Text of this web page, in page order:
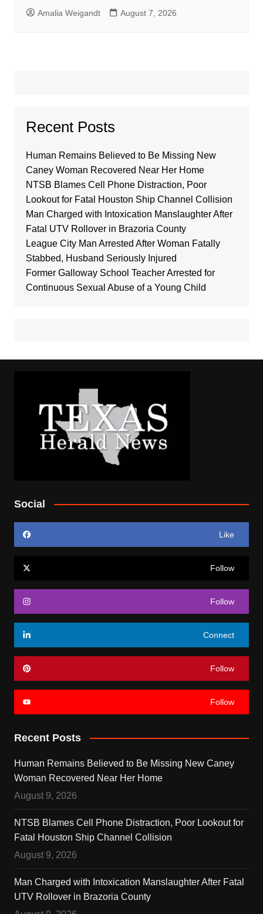
Amalia Weigandt August 7, 2026
Recent Posts
Human Remains Believed to Be Missing New
Caney Woman Recovered Near Her Home
NTSB Blames Cell Phone Distraction, Poor
Lookout for Fatal Houston Ship Channel Collision
Man Charged with Intoxication Manslaughter After
Fatal UTV Rollover in Brazoria County
League City Man Arrested After Woman Fatally
Stabbed, Husband Seriously Injured
Former Galloway School Teacher Arrested for
Continuous Sexual Abuse of a Young Child
Social
Like
Follow
Follow
Connect
Follow
Follow
Recent Posts
Human Remains Believed to Be Missing New Caney
Woman Recovered Near Her Home
August 9, 2026
NTSB Blames Cell Phone Distraction, Poor Lookout for
Fatal Houston Ship Channel Collision
August 9, 2026
Man Charged with Intoxication Manslaughter After Fatal
UTV Rollover in Brazoria County